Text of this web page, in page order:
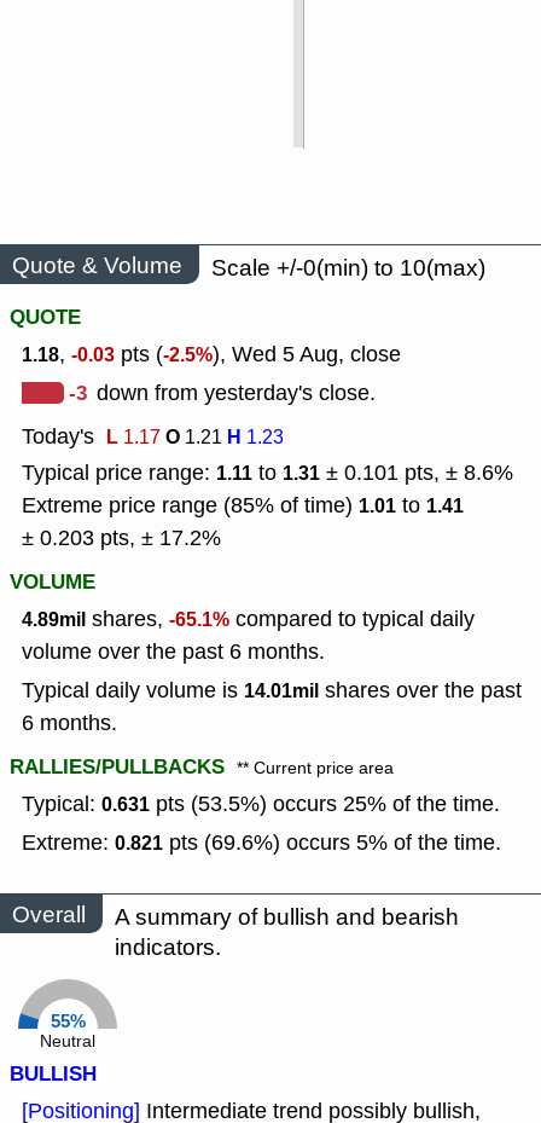
Quote & Volume
Scale +/-0(min) to 10(max)
QUOTE
1.18, -0.03 pts (-2.5%), Wed 5 Aug, close
-3 down from yesterday's close.
Today's L 1.17O 1.21 H 1.23
Typical price range: 1.11 to 1.31 ± 0.101 pts, ± 8.6%
Extreme price range (85% of time) 1.01 to 1.41
± 0.203 pts, ± 17.2%
VOLUME
4.89mil shares, -65.1% compared to typical daily
volume over the past 6 months.
Typical daily volume is 14.01mil shares over the past
6 months.
RALLIES/PULLBACKS ** Current price area
Typical: 0.631 pts (53.5%) occurs 25% of the time.
Extreme: 0.821 pts (69.6%) occurs 5% of the time.
Overall
A summary of bullish and bearish
indicators.
55%
Neutral
BULLISH
[Positioning] Intermediate trend possibly bullish,